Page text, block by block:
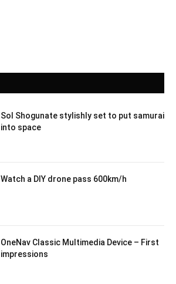
Sol Shogunate stylishly set to put samurai
into space
Watch a DIY drone pass 600km/h
OneNav Classic Multimedia Device – First
impressions